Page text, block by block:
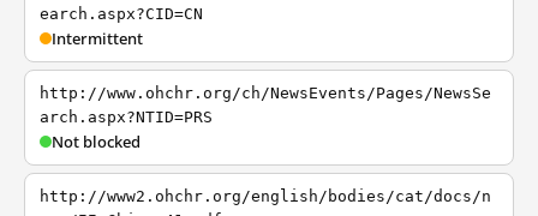
earch.aspx?CID=CN
Intermittent
http://www.ohchr.org/ch/NewsEvents/Pages/NewsSe
arch.aspx?NTID=PRS
Not blocked
http://www2.ohchr.org/english/bodies/cat/docs/n